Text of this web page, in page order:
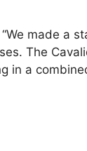
made a
The
in a